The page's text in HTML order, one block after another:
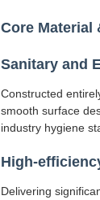
Core Material
Sanitary and
Constructed
smooth surface
industry hygiene
High-
Delivering